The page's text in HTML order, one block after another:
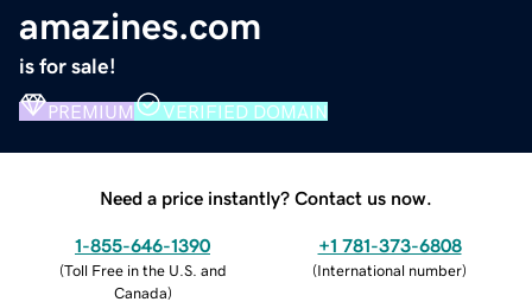
amazines.com
is for sale!
PREMIUM VERIFIED DOMAIN
Need a price instantly? Contact us now.
1-855-646-1390
(Toll Free in the U.S. and
Canada)
+1 781-373-6808
(International number)